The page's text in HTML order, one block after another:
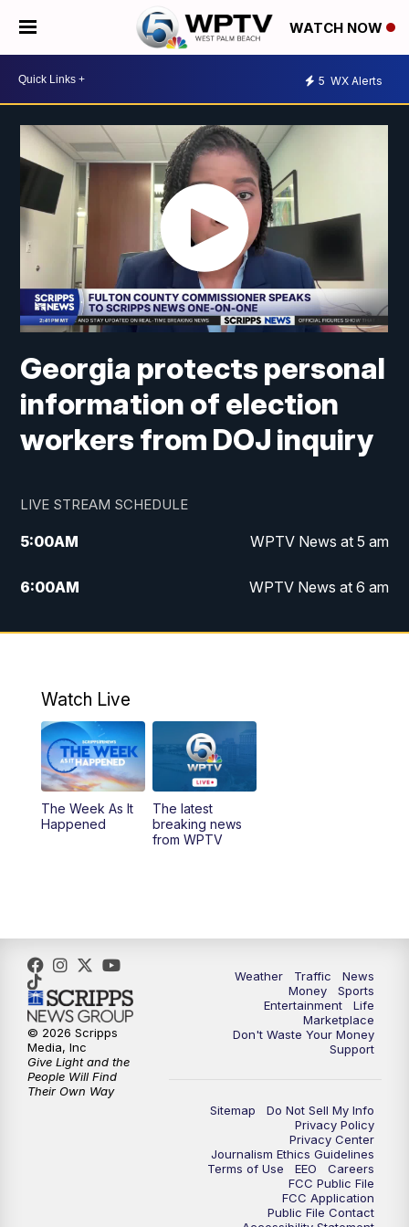
WATCH NOW
5 WX Alerts
Georgia protects personal
information of election
workers from DOJ inquiry
LIVE STREAM SCHEDULE
5:00AM WPTV News at 5 am
6:00AM WPTV News at 6 am
7:00AM WPTV News at 7 am
6:00PM
6:30PM Replay: WPTV News at 6
11:00PM
Watch Live
The Week As It
Happened
The latest
breaking news
from WPTV
Weather Traffic
News
Money
Sports
Entertainment
Life
Marketplace
Don't Waste Your Money
Support
Sitemap
Do Not Sell My Info
Privacy Policy
Privacy Center
Journalism Ethics Guidelines
Terms of Use
EEO
Careers
FCC Public File
FCC Application
Public File Contact
© 2026 Scripps
Media, Inc
Give Light and the
People Will Find
Their Own Way